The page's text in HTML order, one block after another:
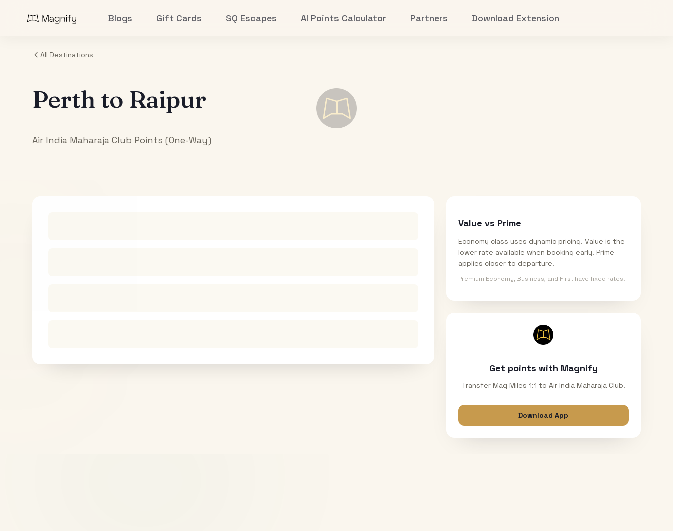
Blogs Gift Cards SQ Escapes AI Points Calculator Partners Download Extension
All Destinations
Perth to Raipur
Air India Maharaja Club Points (One-Way)
Value vs Prime
Economy class uses dynamic pricing. Value is the
lower rate available when booking early. Prime
applies closer to departure.
Premium Economy, Business, and First have fixed rates.
Get points with Magnify
Transfer Mag Miles 1:1 to Air India Maharaja Club.
Download App